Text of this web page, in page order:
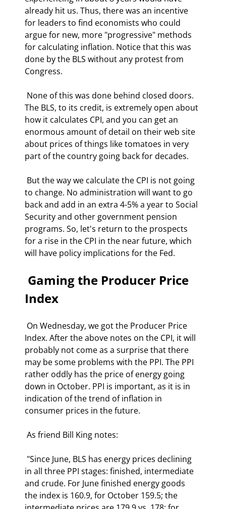
already hit us. Thus, there was an incentive
for leaders to find economists who could
argue for new, more "progressive" methods
for calculating inflation. Notice that this was
done by the BLS without any protest from
Congress.
The BLS, to its credit, is extremely open about
how it calculates CPI, and you can get an
enormous amount of detail on their web site
about prices of things like tomatoes in very
part of the country going back for decades.
to change. No administration will want to go
back and add in an extra 4-5% a year to Social
Security and other government pension
programs. So, let's return to the prospects
for a rise in the CPI in the near future, which
will have policy implications for the Fed.
Index
Index. After the above notes on the CPI, it will
probably not come as a surprise that there
may be some problems with the PPI. The PPI
rather oddly has the price of energy going
down in October. PPI is important, as it is in
indication of the trend of inflation in
consumer prices in the future.
As friend Bill King notes:
in all three PPI stages: finished, intermediate
and crude. For June finished energy goods
the index is 160.9, for October 159.5; the